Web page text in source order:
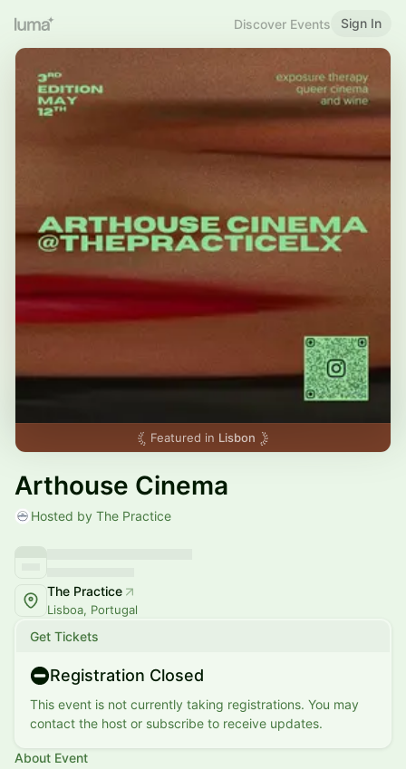
Discover Events Sign In
Featured in Lisbon
Arthouse Cinema
Hosted by The Practice
The Practice
Lisboa, Portugal
Get Tickets
Registration Closed
This event is not currently taking registrations. You may
contact the host or subscribe to receive updates.
About Event